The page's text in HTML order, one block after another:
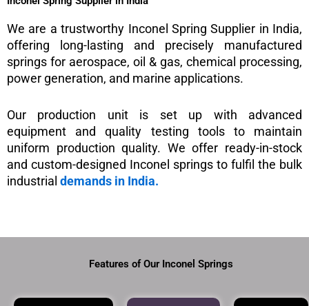
We are a trustworthy Inconel Spring Supplier in India,
offering long-lasting and precisely manufactured
springs for aerospace, oil & gas, chemical processing,
power generation, and marine applications.
Our production unit is set up with advanced
equipment and quality testing tools to maintain
uniform production quality. We offer ready-in-stock
and custom-designed Inconel springs to fulfil the bulk
industrial demands in India.
Features of Our Inconel Springs